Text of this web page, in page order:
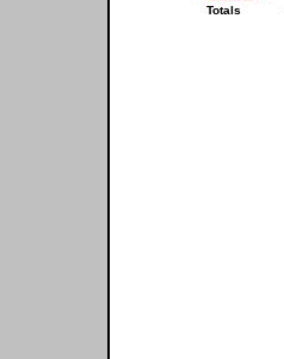
Totals